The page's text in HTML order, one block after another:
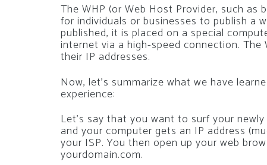
The WHP (or Web Host Provider, such
for individuals or businesses to publish a
published, it is placed on a special
internet via a high-speed connection.
their IP addresses.
Now, let’s summarize what we have
experience:
Let’s say that you want to surf your
and your computer gets an IP address
your ISP. You then open up your web
yourdomain.com.